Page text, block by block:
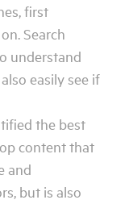
first
Search
understand
easily see if
the best
content that
and
but is also